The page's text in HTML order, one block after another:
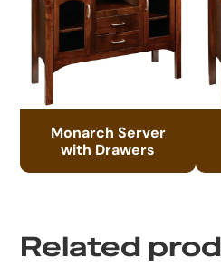
Monarch Server
with Drawers
Related